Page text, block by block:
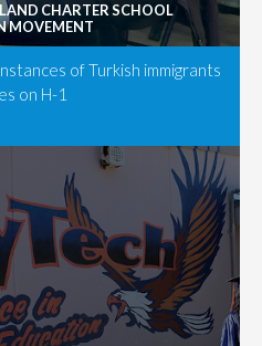
CHARTER SCHOOL
MOVEMENT
of Turkish immigrants
on H-1